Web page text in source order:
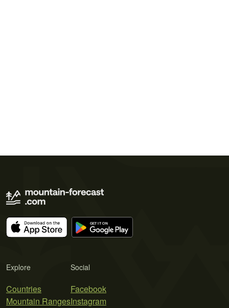
Explore
Countries
Mountain Ranges
Social
Facebook
Instagram